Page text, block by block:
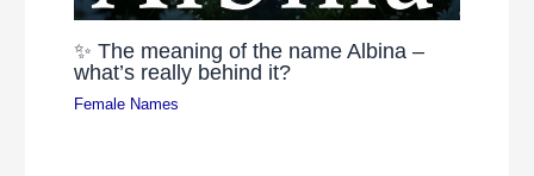
✨ The meaning of the name Albina –
what’s really behind it?
Female Names